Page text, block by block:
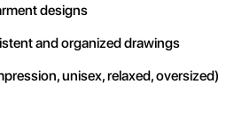
designs
and organized drawings
unisex, relaxed, oversized)